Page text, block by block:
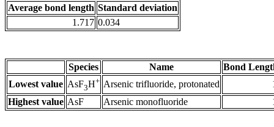
Average bond length Standard deviation
1.717 0.034
Species Name
Bond
Lowest value AsF3H+ Arsenic trifluoride, protonated
Highest value AsF Arsenic monofluoride